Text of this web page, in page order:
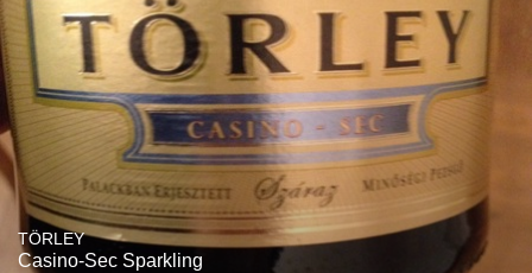
TÖRLEY
Casino-Sec Sparkling